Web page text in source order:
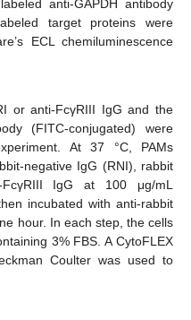
anti-GAPDH antibody
target proteins were
ECL chemiluminescence
or anti-FcγRIII IgG and the
(FITC-conjugated) were
At 37 °C, PAMs
negative IgG (RNI), rabbit
IgG at 100 μg/mL
incubated with anti-rabbit
hour. In each step, the cells
3% FBS. A CytoFLEX
Coulter was used to